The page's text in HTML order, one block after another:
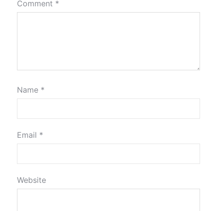
Comment *
Name *
Email *
Website